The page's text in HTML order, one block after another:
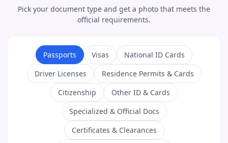
Pick your document type and get a photo that meets the
official requirements.
Passports Visas
National ID Cards
Driver Licenses
Residence Permits & Cards
Citizenship
Other ID & Cards
Specialized & Official Docs
Certificates & Clearances